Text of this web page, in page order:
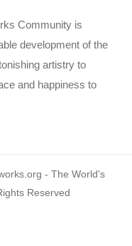
Community is
development of the
artistry to
and happiness to
- The World's
Reserved